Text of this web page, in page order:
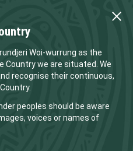
Woi-wurrung as the
Country we are situated. We
recognise their continuous,
peoples should be aware
voices or names of